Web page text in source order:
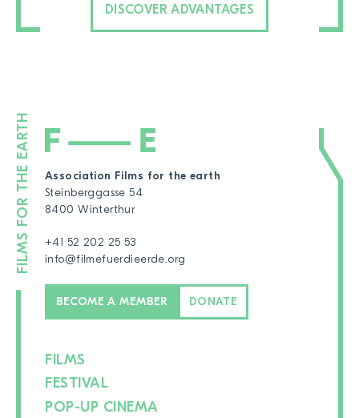
DISCOVER ADVANTAGES
Association Films for the earth
Steinberggasse 54
8400 Winterthur
+41 52 202 25 53
info@filmefuerdieerde.org
BECOME A MEMBER DONATE
FILMS
FESTIVAL
POP-UP CINEMA